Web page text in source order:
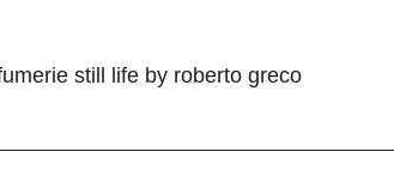
still life by roberto greco